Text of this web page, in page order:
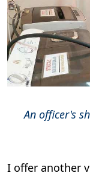
An officer's
I offer another